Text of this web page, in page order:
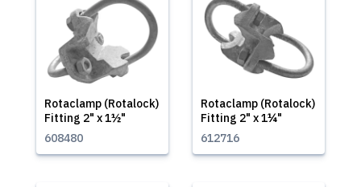
Rotaclamp (Rotalock)
Fitting 2" x 1½"
608480
Rotaclamp (Rotalock)
Fitting 2" x 1¼"
612716